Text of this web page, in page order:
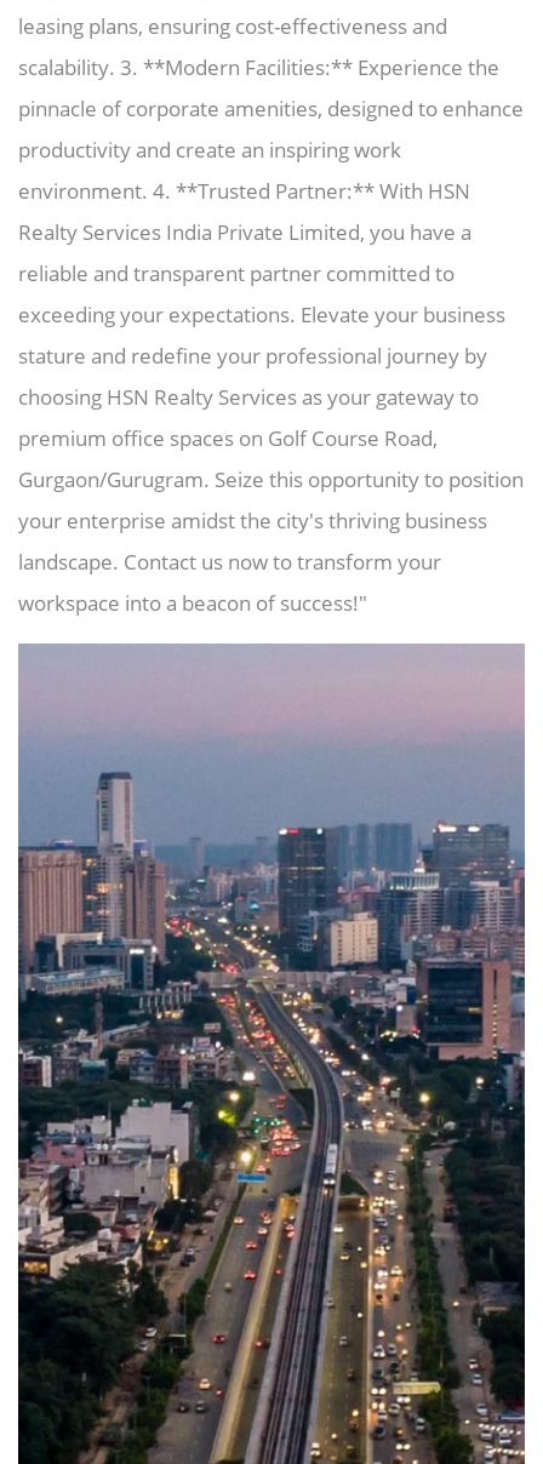
leasing plans, ensuring cost-effectiveness and
scalability. 3. **Modern Facilities:** Experience the
pinnacle of corporate amenities, designed to enhance
productivity and create an inspiring work
environment. 4. **Trusted Partner:** With HSN
Realty Services India Private Limited, you have a
reliable and transparent partner committed to
exceeding your expectations. Elevate your business
stature and redefine your professional journey by
choosing HSN Realty Services as your gateway to
premium office spaces on Golf Course Road,
Gurgaon/Gurugram. Seize this opportunity to position
your enterprise amidst the city's thriving business
landscape. Contact us now to transform your
workspace into a beacon of success!"